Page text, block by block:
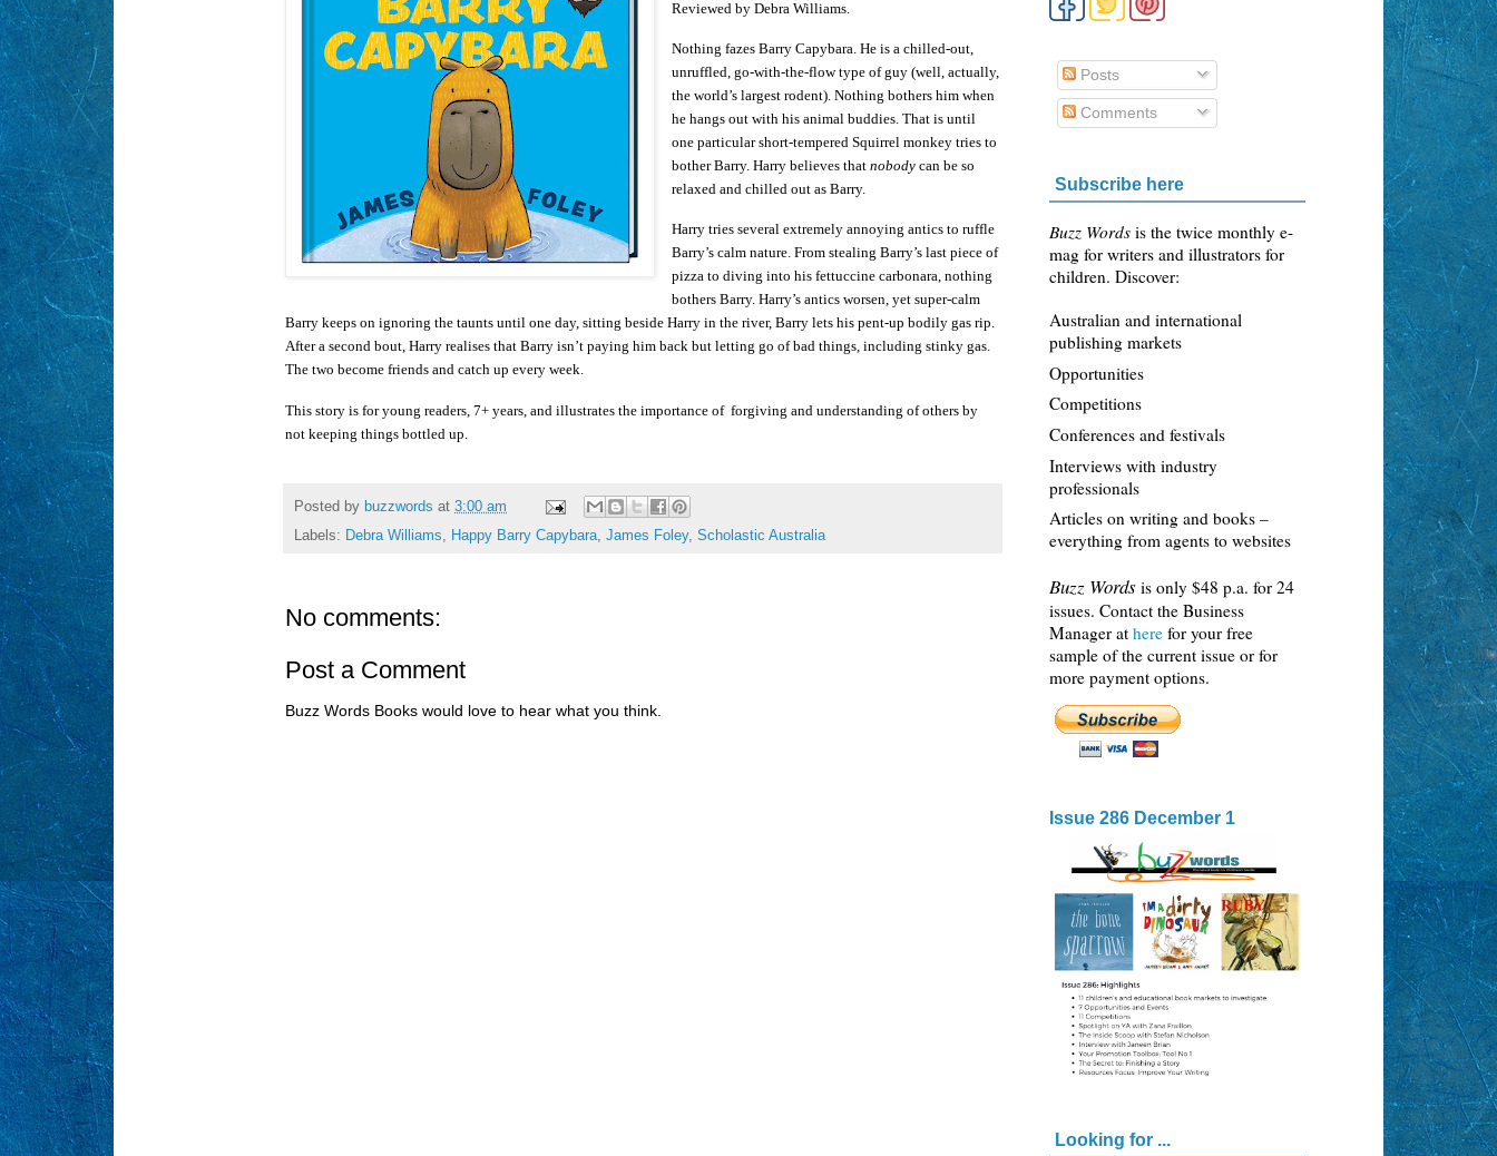
Reviewed by Debra Williams.
Nothing fazes Barry Capybara. He is a chilled-out,
unruffled, go-with-the-flow type of guy (well, actually,
the world’s largest rodent). Nothing bothers him when
he hangs out with his animal buddies. That is until
one particular short-tempered Squirrel monkey tries to
bother Barry. Harry believes thatnobody can be so
relaxed and chilled out as Barry.
Harry tries several extremely annoying antics to ruffle
Barry’s calm nature. From stealing Barry’s last piece of
pizza to diving into his fettuccine carbonara, nothing
bothers Barry. Harry’s antics worsen, yet super-calm
Barry keeps on ignoring the taunts until one day, sitting beside Harry in the river, Barry lets his pent-up bodily gas rip.
After a second bout, Harry realises that Barry isn’t paying him back but letting go of bad things, including stinky gas.
The two become friends and catch up every week.
This story is for young readers, 7+ years, and illustrates the importance of forgiving and understanding of others by
not keeping things bottled up.
Posted by buzzwords at 3:00 am
Labels: Debra Williams, Happy Barry Capybara, James Foley, Scholastic Australia
No comments:
Post a Comment
Buzz Words Books would love to hear what you think.
Posts
Comments
Subscribe here
Buzz Words is the twice monthly e-
mag for writers and illustrators for
children. Discover:
Australian and international
publishing markets
Opportunities
Competitions
Conferences and festivals
Interviews with industry
professionals
Articles on writing and books –
everything from agents to websites
Buzz Words is only $48 p.a. for 24
issues. Contact the Business
Manager at here for your free
sample of the current issue or for
more payment options.
Issue 286 December 1
Looking for ...